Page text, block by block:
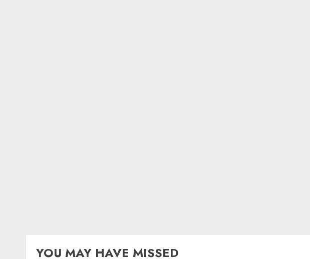
YOU MAY HAVE MISSED